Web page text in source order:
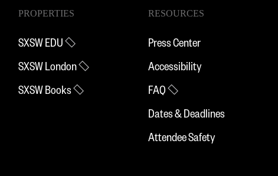
PROPERTIES
SXSW EDU
SXSW London
SXSW Books
RESOURCES
Press Center
Accessibility
FAQ
Dates & Deadlines
Attendee Safety